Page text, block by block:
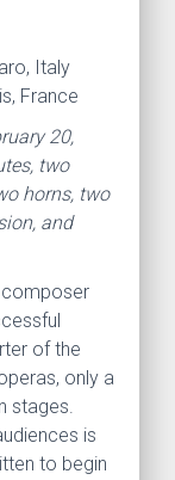
Italy
France
20,
two
horns, two
and
composer
of the
only a
stages.
is
to begin